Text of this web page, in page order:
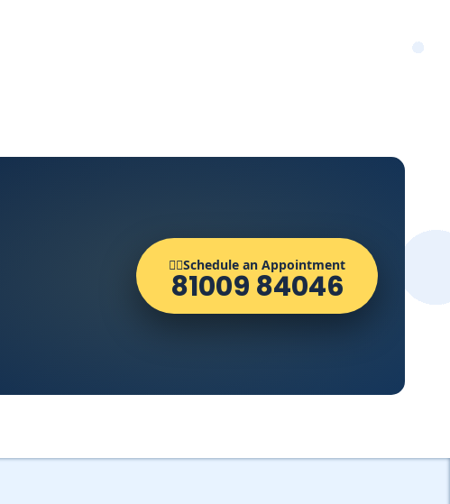
👨‍⚕️Schedule an Appointment
81009 84046